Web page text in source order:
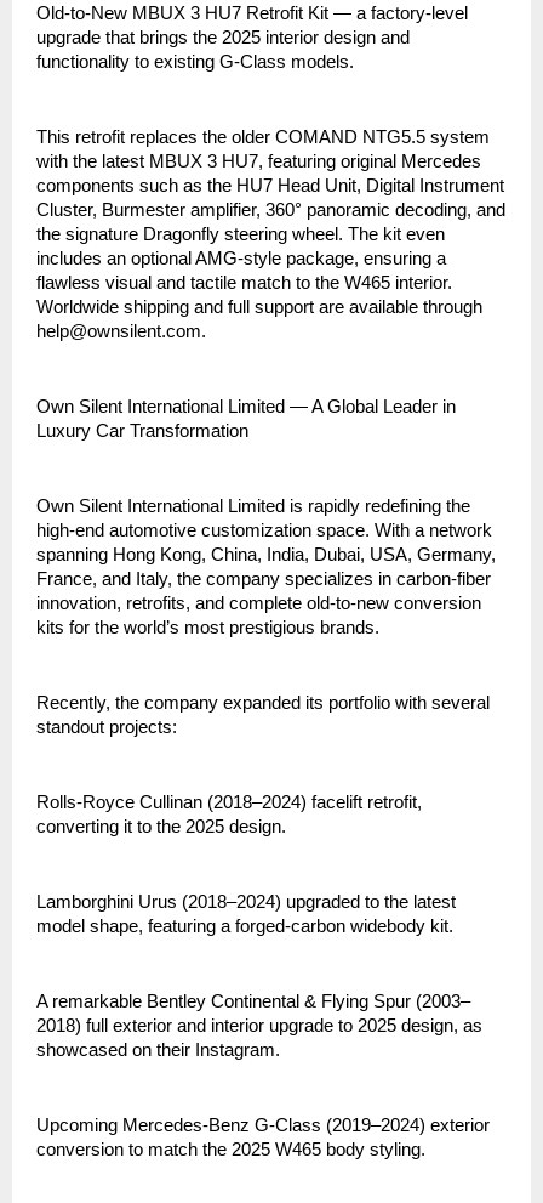
Old-to-New MBUX 3 HU7 Retrofit Kit — a factory-level
upgrade that brings the 2025 interior design and
functionality to existing G-Class models.
This retrofit replaces the older COMAND NTG5.5 system
with the latest MBUX 3 HU7, featuring original Mercedes
components such as the HU7 Head Unit, Digital Instrument
Cluster, Burmester amplifier, 360° panoramic decoding, and
the signature Dragonfly steering wheel. The kit even
includes an optional AMG-style package, ensuring a
flawless visual and tactile match to the W465 interior.
Worldwide shipping and full support are available through
help@ownsilent.com.
Own Silent International Limited — A Global Leader in
Luxury Car Transformation
Own Silent International Limited is rapidly redefining the
high-end automotive customization space. With a network
spanning Hong Kong, China, India, Dubai, USA, Germany,
France, and Italy, the company specializes in carbon-fiber
innovation, retrofits, and complete old-to-new conversion
kits for the world’s most prestigious brands.
Recently, the company expanded its portfolio with several
standout projects:
Rolls-Royce Cullinan (2018–2024) facelift retrofit,
converting it to the 2025 design.
Lamborghini Urus (2018–2024) upgraded to the latest
model shape, featuring a forged-carbon widebody kit.
A remarkable Bentley Continental & Flying Spur (2003–
2018) full exterior and interior upgrade to 2025 design, as
showcased on their Instagram.
Upcoming Mercedes-Benz G-Class (2019–2024) exterior
conversion to match the 2025 W465 body styling.